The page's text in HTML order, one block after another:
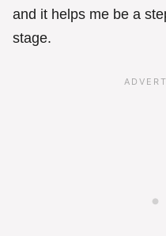
and it helps me be a
stage.